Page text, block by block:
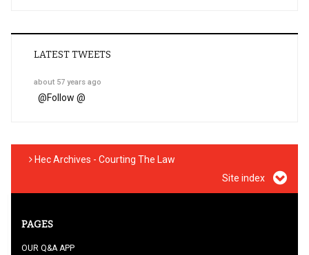
LATEST TWEETS
about 57 years ago
@Follow @
Hec Archives - Courting The Law
Site index
PAGES
OUR Q&A APP